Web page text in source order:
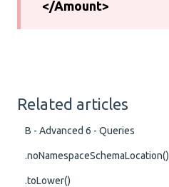
</Amount>
Related articles
B - Advanced 6 - Queries
.noNamespaceSchemaLocation()
.toLower()